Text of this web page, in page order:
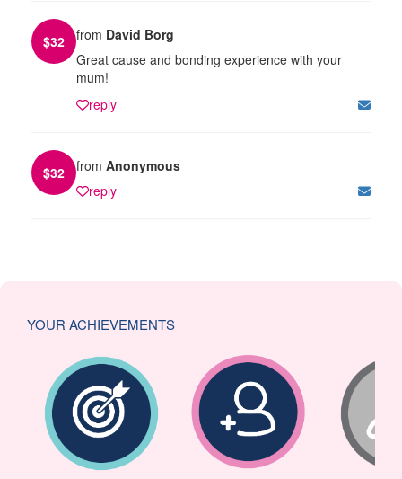
$32 from David Borg
Great cause and bonding experience with your
mum!
reply
$32 from Anonymous
reply
YOUR ACHIEVEMENTS